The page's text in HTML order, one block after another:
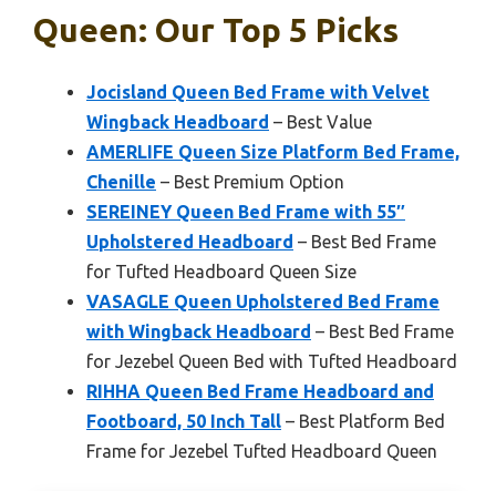
Queen: Our Top 5 Picks
Jocisland Queen Bed Frame with Velvet
Wingback Headboard – Best Value
AMERLIFE Queen Size Platform Bed Frame,
Chenille – Best Premium Option
SEREINEY Queen Bed Frame with 55″
Upholstered Headboard – Best Bed Frame
for Tufted Headboard Queen Size
VASAGLE Queen Upholstered Bed Frame
with Wingback Headboard – Best Bed Frame
for Jezebel Queen Bed with Tufted Headboard
RIHHA Queen Bed Frame Headboard and
Footboard, 50 Inch Tall – Best Platform Bed
Frame for Jezebel Tufted Headboard Queen